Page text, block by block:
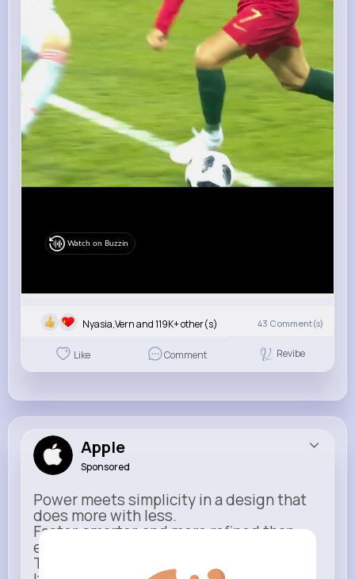
Watch on Buzzin
Nyasia,Vern and 119K+ other(s) 43 Comment(s)
Like Comment Revibe
Apple
Sponsored
Power meets simplicity in a design that
does more with less.
Faster, smarter, and more refined than
ever.
This isn’t just an upgrade.